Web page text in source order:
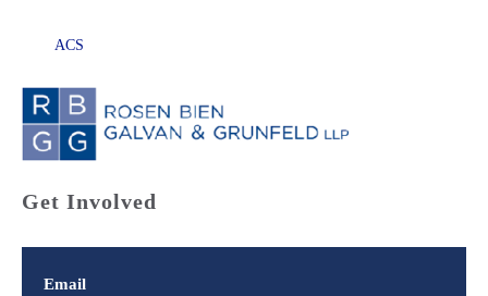
ACS
Get Involved
Email